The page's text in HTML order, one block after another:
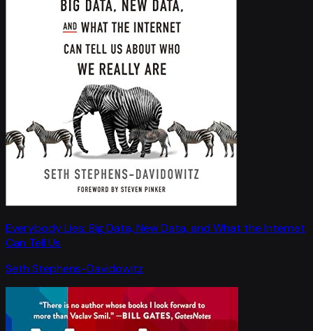
Everybody Lies: Big Data, New Data, and What the Internet
Can Tell Us
Seth Stephens-Davidowitz